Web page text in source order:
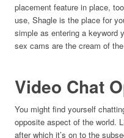
placement feature in place,
use, Shagle is the place for
simple as entering a keyword
sex cams are the cream of
Video Chat
You might find yourself
opposite aspect of the world.
after which it’s on to the